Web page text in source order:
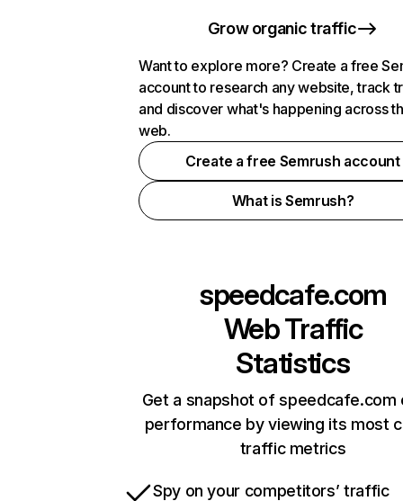
Grow organic traffic
Want to explore more? Create a free
account to research any website, track
and discover what's happening across
web.
Create a free Semrush account
What is Semrush?
speedcafe.com
Web Traffic
Statistics
Get a snapshot of speedcafe.com
performance by viewing its most
traffic metrics
Spy on your competitors’ traffic